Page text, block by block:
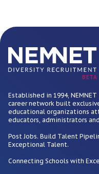
BETA
Established in 1994,
career network built
educational organizations
educators, administrators
Post Jobs. Build Talent
Exceptional Talent.
Connecting Schools with